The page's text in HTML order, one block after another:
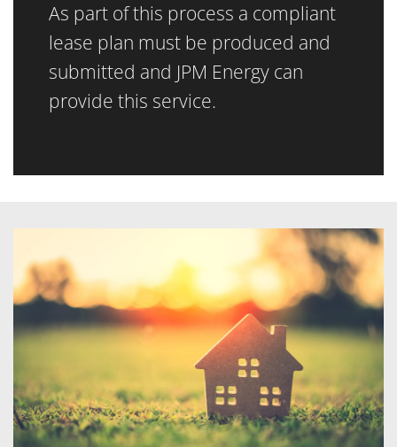
As part of this process a compliant
lease plan must be produced and
submitted and JPM Energy can
provide this service.